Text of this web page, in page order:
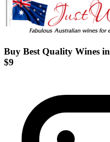
Buy Best Quality Wines
$9